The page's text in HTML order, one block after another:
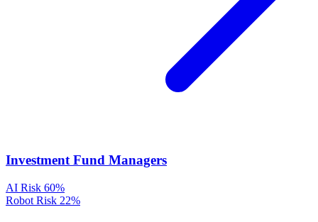
Investment Fund Managers
AI Risk 60%
Robot Risk 22%